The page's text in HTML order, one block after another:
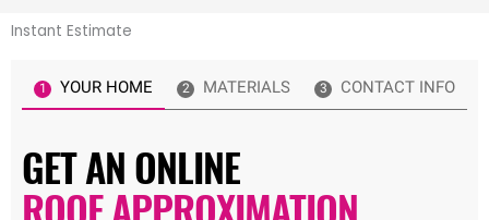
Instant Estimate